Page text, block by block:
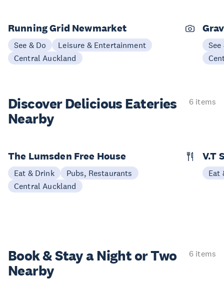
Running Grid Newmarket
See & Do
Leisure & Entertainment
Central Auckland
See
Discover Delicious Eateries
Nearby
6 items
The Lumsden Free House
Eat & Drink
Pubs, Restaurants
Central Auckland
V.T
Eat
Book & Stay aNight or Two
Nearby
6 items